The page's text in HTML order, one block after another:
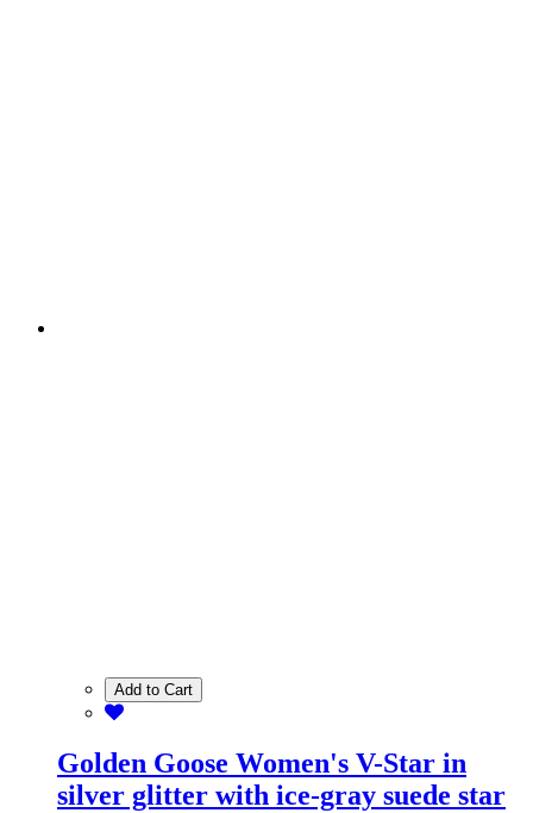
Add to Cart
Golden Goose Women's V-Star in
silver glitter with ice-gray suede star